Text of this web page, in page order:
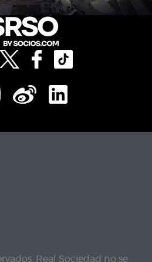
Real Sociedad no se